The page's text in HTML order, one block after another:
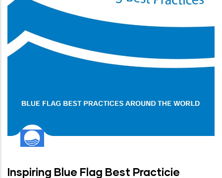
Inspiring Blue Flag Best Practicie